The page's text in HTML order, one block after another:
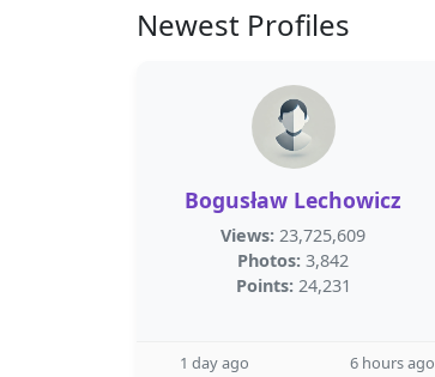
Newest Profiles
Bogusław Lechowicz
Views: 23,725,609
Photos: 3,842
Points: 24,231
1 day ago 6 hours ago